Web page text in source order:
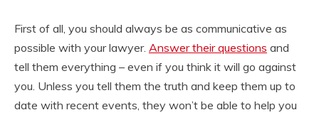
First of all, you should always be as communicative as
possible with your lawyer. Answer their questions and
tell them everything – even if you think it will go against
you. Unless you tell them the truth and keep them up to
date with recent events, they won’t be able to help you